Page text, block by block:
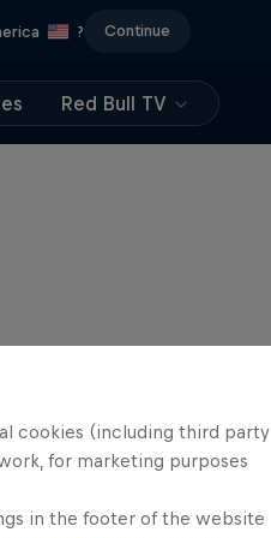
? Continue
Red Bull TV
cookies (including third party
for marketing purposes
in the footer of the website